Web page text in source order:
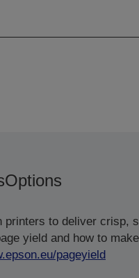
Options
to deliver crisp,
yield and how to
pageyield